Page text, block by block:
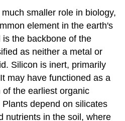
smaller role in biology,
element in the earth's
the backbone of the
as neither a metal or
Silicon is inert, primarily
It may have functioned as a
the earliest organic
depend on silicates
nutrients in the soil, where